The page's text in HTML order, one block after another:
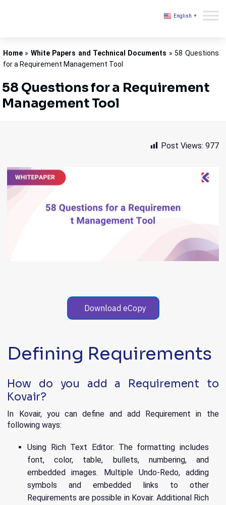
English ▼
Home» White Papers and Technical Documents »58 Questions
for a Requirement Management Tool
58 Questions for a Requirement
Management Tool
Post Views: 977
Download eCopy
Defining Requirements
How do you add a Requirement to
Kovair?
In Kovair, you can define and add Requirement in the
following ways:
Using Rich Text Editor: The formatting includes
font, color, table, bullets, numbering, and
embedded images. Multiple Undo-Redo, adding
symbols and embedded links to other
Requirements are possible in Kovair. Additional Rich